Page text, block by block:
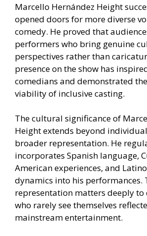
Marcello Hernández Height
opened doors for more diverse
comedy. He proved that
performers who bring genuine
perspectives rather than
presence on the show has
comedians and demonstrated
viability of inclusive casting.
The cultural significance of
Height extends beyond
broader representation. He
incorporates Spanish language,
American experiences, and
dynamics into his performances.
representation matters deeply
who rarely see themselves
mainstream entertainment.